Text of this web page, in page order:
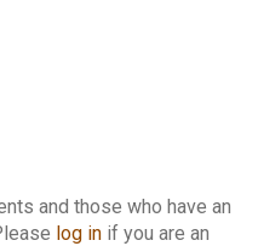
and those who have an
log in if you are an